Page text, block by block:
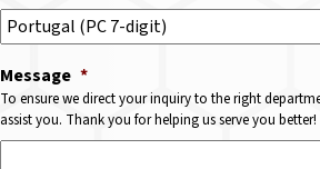
Message *
To ensure we direct your inquiry to the right
assist you. Thank you for helping us serve you better!